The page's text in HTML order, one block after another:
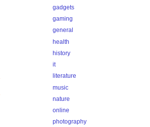
gadgets
gaming
general
health
history
it
literature
music
nature
online
photography